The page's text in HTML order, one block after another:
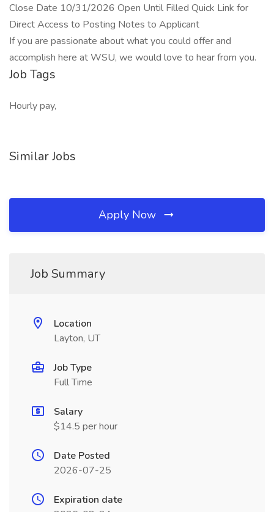
Close Date 10/31/2026 Open Until Filled Quick Link for
Direct Access to Posting Notes to Applicant
If you are passionate about what you could offer and
accomplish here at WSU, we would love to hear from you.
Job Tags
Hourly pay,
Similar Jobs
Apply Now
Job Summary
Location
Layton, UT
Job Type
Full Time
Salary
$14.5 per hour
Date Posted
2026-07-25
Expiration date